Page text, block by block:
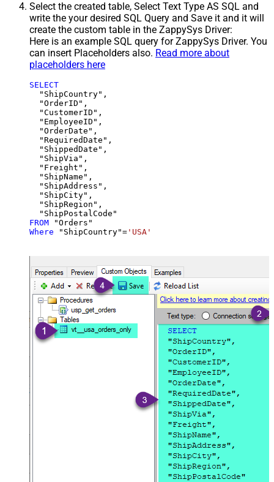
Select the created table, Select Text Type AS SQL and
write the your desired SQL Query and Save it and it will
create the custom table in the ZappySys Driver:
Here is an example SQL query for ZappySys Driver. You
can insert Placeholders also. Read more about
placeholders here
SELECT
  "ShipCountry",
  "OrderID",
  "CustomerID",
  "EmployeeID",
  "OrderDate",
  "RequiredDate",
  "ShippedDate",
  "ShipVia",
  "Freight",
  "ShipName",
  "ShipAddress",
  "ShipCity",
  "ShipRegion",
FROM
Where "ShipCountry"= 'USA'